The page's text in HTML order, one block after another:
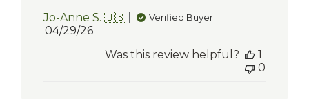
Jo-Anne S. 🇺🇸
Verified Buyer
Published
04/29/26
Was this review helpful?
1
0